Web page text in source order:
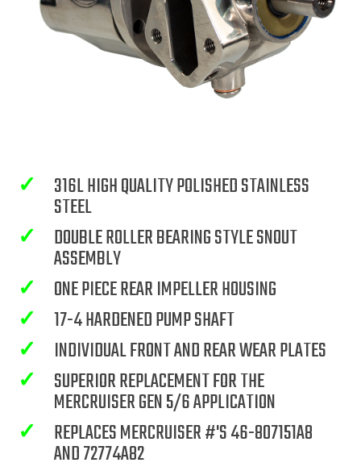
✓ 316L HIGH QUALITY POLISHED STAINLESS
STEEL
✓
DOUBLE ROLLER BEARING STYLE SNOUT
ASSEMBLY
✓
ONE PIECE REAR IMPELLER HOUSING
✓
17-4 HARDENED PUMP SHAFT
✓
INDIVIDUAL FRONT AND REAR WEAR PLATES
✓
SUPERIOR REPLACEMENT FOR THE
MERCRUISER GEN 5/6 APPLICATION
✓
REPLACES MERCRUISER #'S 46-807151A8
AND 72774A82